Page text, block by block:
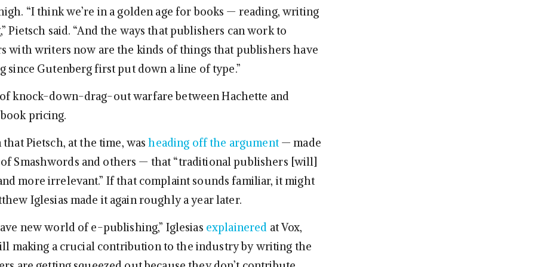
“I think we’re in a golden age for books — reading, writing
Pietsch said. “And the ways that publishers can work to
with writers now are the kinds of things that publishers have
since Gutenberg first put down a line of type.”
knock-down-drag-out warfare between Hachette and
pricing.
Pietsch, at the time, washeading off the argument— made
Smashwords and others — that “traditional publishers [will]
more irrelevant.” If that complaint sounds familiar, it might
Iglesias made it again roughly a year later.
new world of e-publishing,” Iglesias explainered at Vox,
making a crucial contribution to the industry by writing the